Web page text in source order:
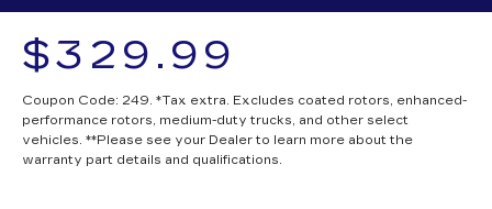
$329.99
Coupon Code: 249. *Tax extra. Excludes coated rotors, enhanced-
performance rotors, medium-duty trucks, and other select
vehicles. **Please see your Dealer to learn more about the
warranty part details and qualifications.